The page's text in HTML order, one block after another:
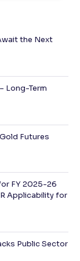
the Next
Long-Term
Futures
FY 2025-26
Applicability for
Public Sector